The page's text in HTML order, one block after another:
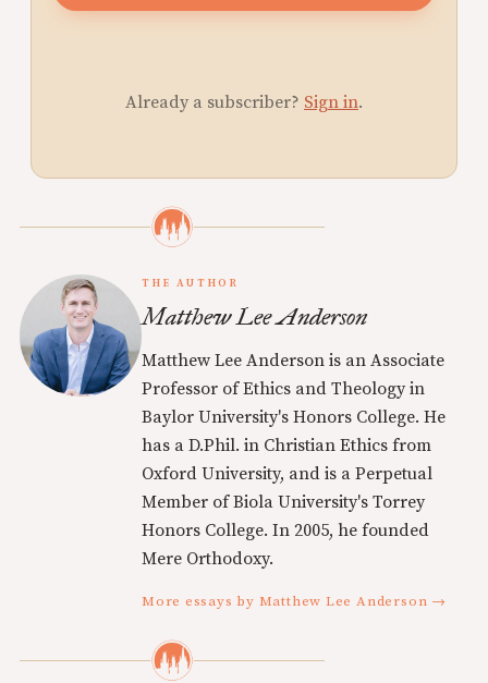
Already a subscriber? Sign in.
THE AUTHOR
Matthew Lee Anderson
Matthew Lee Anderson is an Associate
Professor of Ethics and Theology in
Baylor University's Honors College. He
has a D.Phil. in Christian Ethics from
Oxford University, and is a Perpetual
Member of Biola University's Torrey
Honors College. In 2005, he founded
Mere Orthodoxy.
More essays by Matthew Lee Anderson →